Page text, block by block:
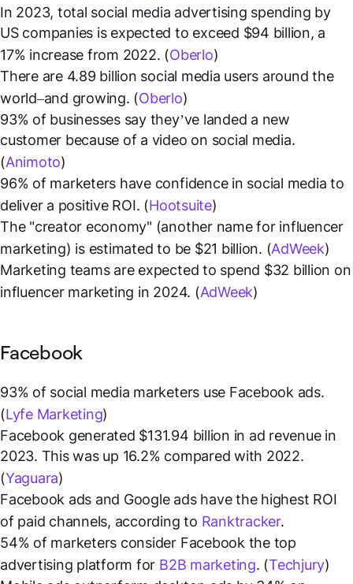
In 2023, total social media advertising spending by
US companies is expected to exceed $94 billion, a
17% increase from 2022. (Oberlo)
There are 4.89 billion social media users around the
world–and growing. (Oberlo)
93% of businesses say they’ve landed a new
customer because of a video on social media.
(Animoto)
96% of marketers have confidence in social media to
deliver a positive ROI. (Hootsuite)
The "creator economy" (another name for influencer
marketing) is estimated to be $21 billion. (AdWeek)
Marketing teams are expected to spend $32 billion on
influencer marketing in 2024. (AdWeek)
Facebook
93% of social media marketers use Facebook ads.
(Lyfe Marketing)
Facebook generated $131.94 billion in ad revenue in
2023. This was up 16.2% compared with 2022.
(Yaguara)
Facebook ads and Google ads have the highest ROI
of paid channels, according to Ranktracker.
54% of marketers consider Facebook the top
advertising platform for B2B marketing. (Techjury)